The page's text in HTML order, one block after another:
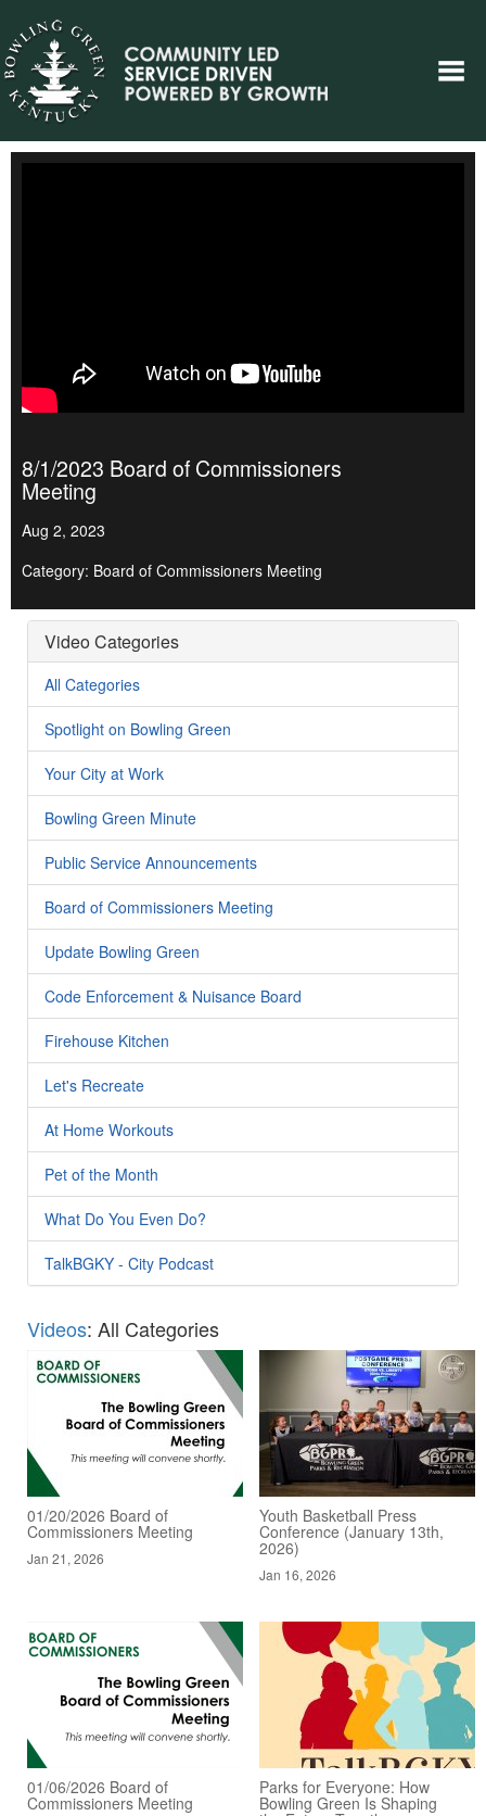
8/1/2023 Board of Commissioners
Meeting
Aug 2, 2023
Category: Board of Commissioners Meeting
Video Categories
All Categories
Spotlight on Bowling Green
Your City at Work
Bowling Green Minute
Public Service Announcements
Board of Commissioners Meeting
Update Bowling Green
Code Enforcement & Nuisance Board
Firehouse Kitchen
Let's Recreate
At Home Workouts
Pet of the Month
What Do You Even Do?
TalkBGKY - City Podcast
Videos: All Categories
01/20/2026 Board of
Commissioners Meeting
Jan 21, 2026
Youth Basketball Press
Conference (January 13th,
2026)
Jan 16, 2026
01/06/2026 Board of
Commissioners Meeting
Parks for Everyone: How
Bowling Green Is Shaping